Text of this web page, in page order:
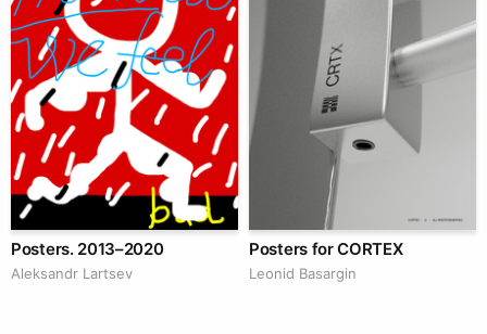
Posters. 2013–2020
Аleksandr Lartsev
Posters for CORTEX
Leonid Basargin